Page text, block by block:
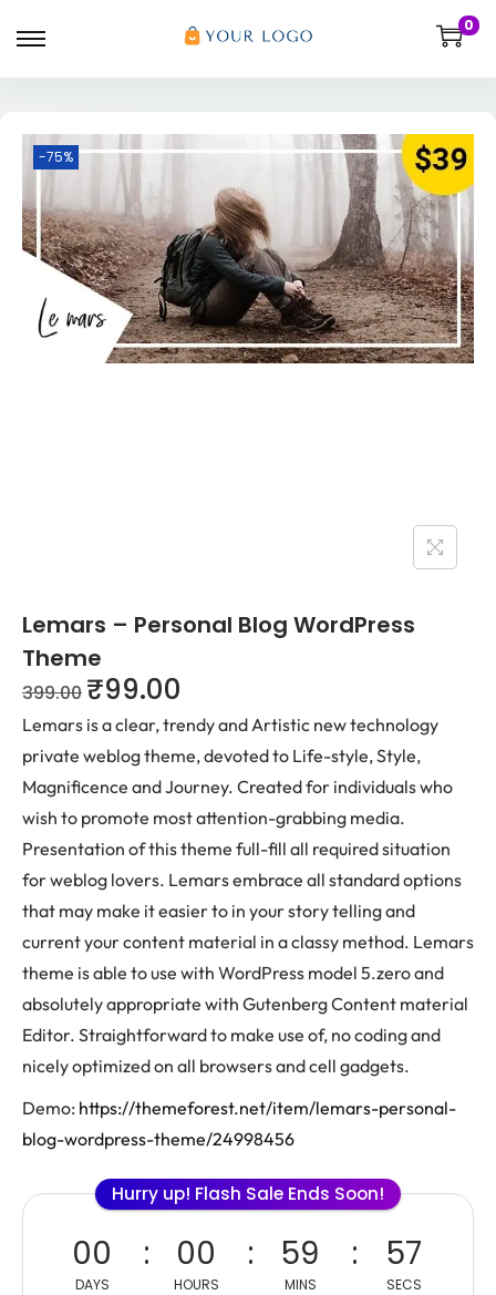
0
-75%
Lemars – Personal Blog WordPress
Theme
399.00 ₹99.00
Lemars is a clear, trendy and Artistic new technology
private weblog theme, devoted to Life-style, Style,
Magnificence and Journey. Created for individuals who
wish to promote most attention-grabbing media.
Presentation of this theme full-fill all required situation
for weblog lovers. Lemars embrace all standard options
that may make it easier to in your story telling and
current your content material in a classy method. Lemars
theme is able to use with WordPress model 5.zero and
absolutely appropriate with Gutenberg Content material
Editor. Straightforward to make use of, no coding and
nicely optimized on all browsers and cell gadgets.
Demo: https://themeforest.net/item/lemars-personal-
blog-wordpress-theme/24998456
Hurry up! Flash Sale Ends Soon!
00
DAYS
00
HOURS
59
MINS
56
SECS